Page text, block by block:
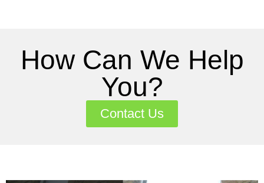
How Can We Help
You?
Contact Us